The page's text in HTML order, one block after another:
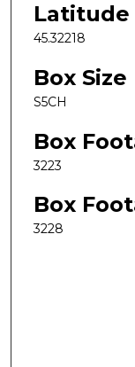
Latitude
45.32218
Box Size
S5CH
Box
3223
Box
3228